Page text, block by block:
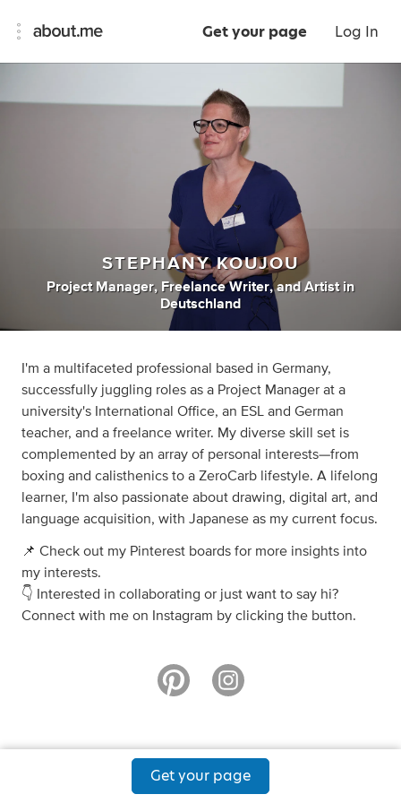
Get your page Log In
STEPHANY KOUJOU
Project Manager, Freelance Writer, andArtist in
Deutschland
I'm a multifaceted professional based in Germany,
successfully juggling roles as a Project Manager at a
university's International Office, an ESL and German
teacher, and a freelance writer. My diverse skill set is
complemented by an array of personal interests—from
boxing and calisthenics to a ZeroCarb lifestyle. A lifelong
learner, I'm also passionate about drawing, digital art, and
language acquisition, with Japanese as my current focus.
📌 Check out my Pinterest boards for more insights into
my interests.
👇 Interested in collaborating or just want to say hi?
Connect with me on Instagram by clicking the button.
Get your page